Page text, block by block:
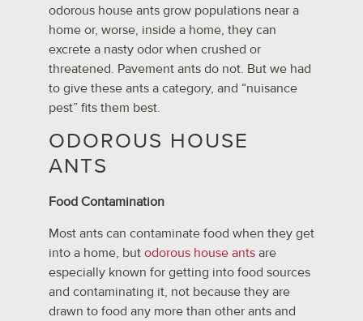
odorous house ants grow populations near a
home or, worse, inside a home, they can
excrete a nasty odor when crushed or
threatened. Pavement ants do not. But we had
to give these ants a category, and “nuisance
pest” fits them best.
ODOROUS HOUSE
ANTS
Food Contamination
Most ants can contaminate food when they get
into a home, but odorous house ants are
especially known for getting into food sources
and contaminating it, not because they are
drawn to food any more than other ants and